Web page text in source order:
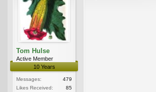
Tom Hulse
Active Member
10 Years
Messages:
479
Likes Received:
85